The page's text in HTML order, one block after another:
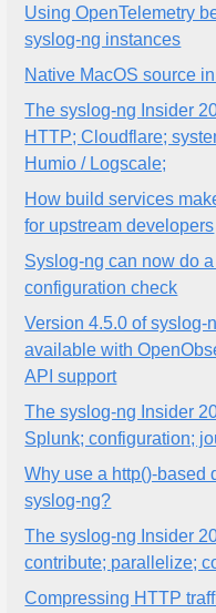
Using OpenTelemetry
syslog-ng instances
Native MacOS source
The syslog-ng Insider
HTTP; Cloudflare;
Humio / Logscale;
How build services
for upstream developers
Syslog-ng can now do a
configuration check
Version 4.5.0 of syslog-
available with
API support
The syslog-ng Insider
Splunk; configuration;
Why use a http()-based
syslog-ng?
The syslog-ng Insider
contribute; parallelize;
Compressing HTTP